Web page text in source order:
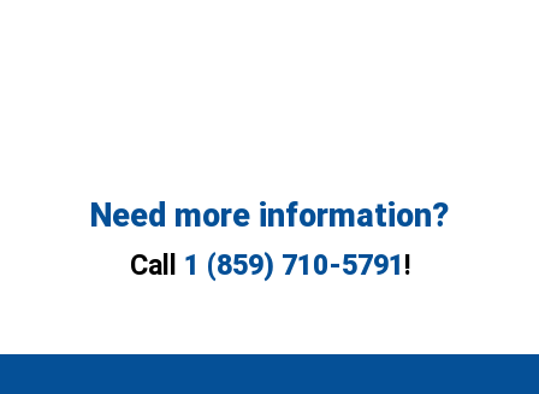
Need more information?
Call 1 (859) 710-5791 !